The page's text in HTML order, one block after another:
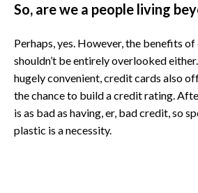
So, are we a people living
Perhaps, yes. However, the benefits
shouldn’t be entirely overlooked
hugely convenient, credit cards also
the chance to build a credit rating.
is as bad as having, er, bad credit, so
plastic is a necessity.